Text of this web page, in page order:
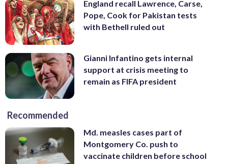
England recall Lawrence, Carse,
Pope, Cook for Pakistan tests
with Bethell ruled out
Gianni Infantino gets internal
support at crisis meeting to
remain as FIFA president
Recommended
Md. measles cases part of
Montgomery Co. push to
vaccinate children before school